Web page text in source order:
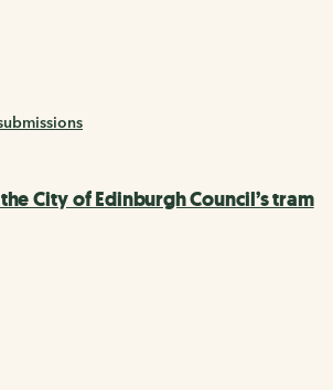
City of Edinburgh Council’s tram